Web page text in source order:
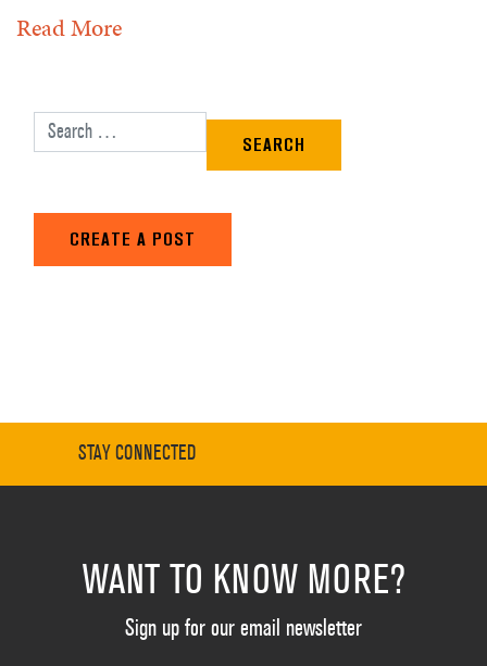
Read More
Search for:
CREATE A POST
STAY CONNECTED
WANT TO KNOW MORE?
Sign up for our email newsletter